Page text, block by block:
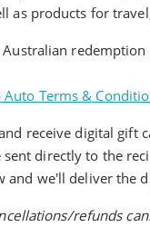
as products for
redemption
Auto Terms &
receive digital
directly to the
and we'll deliver the
refunds